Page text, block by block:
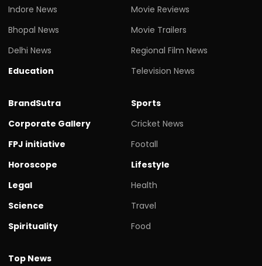
Indore News
Bhopal News
Delhi News
Education
Movie Reviews
Movie Trailers
Regional Film News
Television News
BrandSutra
Corporate Gallery
FPJ initiative
Horoscope
Legal
Science
Spirituality
Sports
Cricket News
Footall
Lifestyle
Health
Travel
Food
Top News